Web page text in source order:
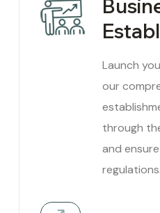
Launch
our
through
and
regulations.